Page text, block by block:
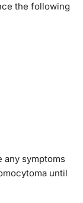
the following
any symptoms
until